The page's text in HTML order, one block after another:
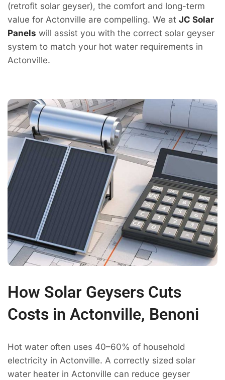
(retrofit solar geyser), the comfort and long-term
value for Actonville are compelling. We at JC Solar
Panels will assist you with the correct solar geyser
system to match your hot water requirements in
Actonville.
How Solar Geysers Cuts
Costs in Actonville, Benoni
Hot water often uses 40–60% of household
electricity in Actonville. A correctly sized solar
water heater in Actonville can reduce geyser